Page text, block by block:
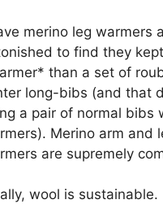
merino leg warmers
to find they
than a set of
long-bibs (and that
a pair of normal bibs
Merino arm and
are supremely
wool is sustainable.